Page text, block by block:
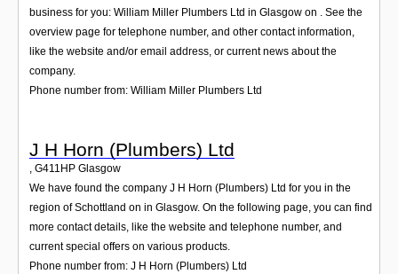
business for you: William Miller Plumbers Ltd in Glasgow on . See the
overview page for telephone number, and other contact information,
like the website and/or email address, or current news about the
company.
Phone number from: William Miller Plumbers Ltd
J H Horn (Plumbers) Ltd
, G411HP Glasgow
We have found the company J H Horn (Plumbers) Ltd for you in the
region of Schottland on in Glasgow. On the following page, you can find
more contact details, like the website and telephone number, and
current special offers on various products.
Phone number from: J H Horn (Plumbers) Ltd